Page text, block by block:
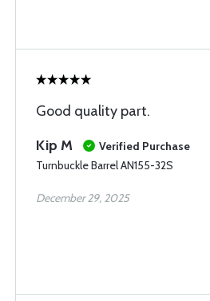
Good quality part.
Kip M
Verified Purchase
Turnbuckle Barrel AN155-32S
December 29, 2025